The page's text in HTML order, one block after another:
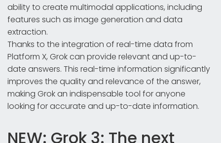
ability to create multimodal applications, including
features such as image generation and data
extraction.
Thanks to the integration of real-time data from
Platform X, Grok can provide relevant and up-to-
date answers. This real-time information significantly
improves the quality and relevance of the answer,
making Grok an indispensable tool for anyone
looking for accurate and up-to-date information.
NEW: Grok 3: The next